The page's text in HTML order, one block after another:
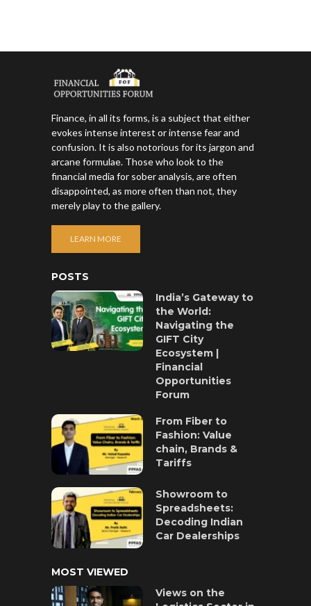
Finance, in all its forms, is a subject that either
evokes intense interest or intense fear and
confusion. It is also notorious for its jargon and
arcane formulae. Those who look to the
financial media for sober analysis, are often
disappointed, as more often than not, they
merely play to the gallery.
LEARN MORE
POSTS
India’s Gateway to
the World:
Navigating the
GIFT City
Ecosystem |
Financial
Opportunities
Forum
From Fiber to
Fashion: Value
chain, Brands &
Tariffs
Showroom to
Spreadsheets:
Decoding Indian
Car Dealerships
MOST VIEWED
Views on the